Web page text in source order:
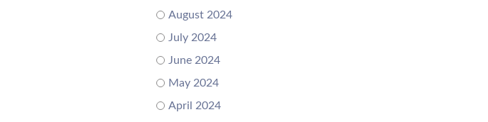
August 2024
July 2024
June 2024
May 2024
April 2024